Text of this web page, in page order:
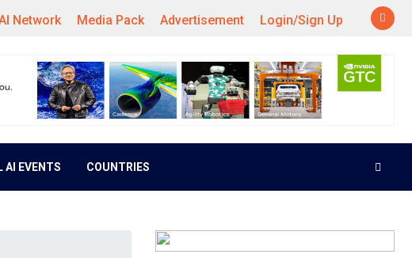
Network Media Pack Advertisement Login/Sign Up
AI EVENTS COUNTRIES